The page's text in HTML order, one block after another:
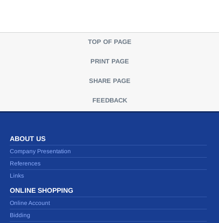
TOP OF PAGE
PRINT PAGE
SHARE PAGE
FEEDBACK
ABOUT US
Company Presentation
References
Links
ONLINE SHOPPING
Online Account
Bidding